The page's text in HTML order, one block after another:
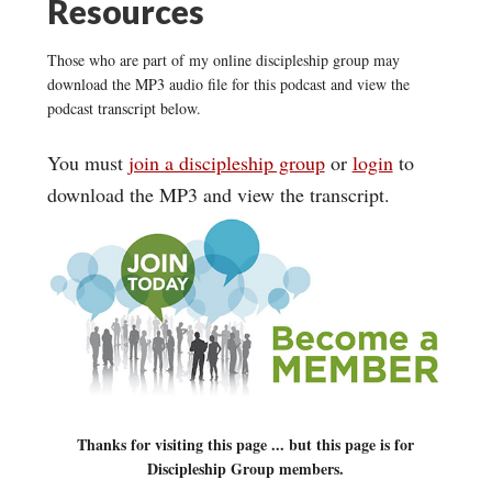
Resources
Those who are part of my online discipleship group may
download the MP3 audio file for this podcast and view the
podcast transcript below.
You must join a discipleship groupor loginto
download the MP3 and view the transcript.
Thanks for visiting this page ... but this page is for
Discipleship Group members.